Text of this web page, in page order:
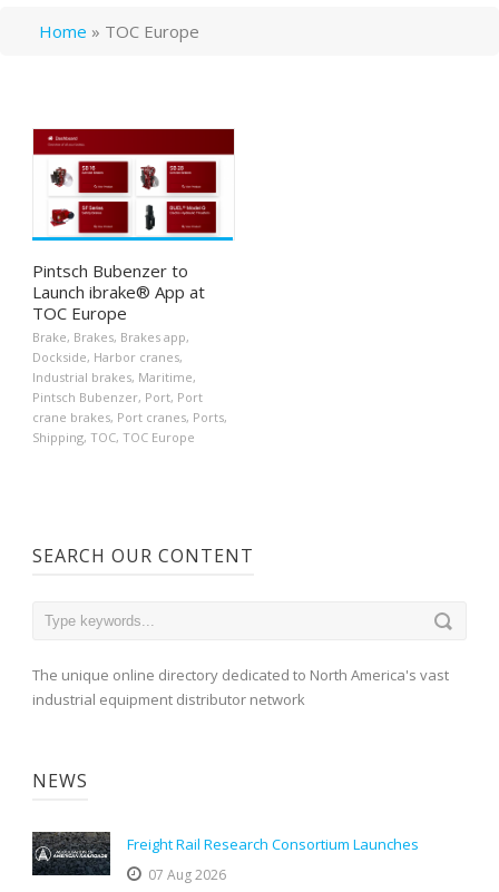
Home » TOC Europe
Pintsch Bubenzer to
Launch ibrake® App at
TOC Europe
Brake, Brakes, Brakes app,
Dockside, Harbor cranes,
Industrial brakes, Maritime,
Pintsch Bubenzer, Port, Port
crane brakes, Port cranes, Ports,
Shipping, TOC, TOC Europe
SEARCH OUR CONTENT
The unique online directory dedicated to North America's vast
industrial equipment distributor network
NEWS
Freight Rail Research Consortium Launches
07 Aug 2026